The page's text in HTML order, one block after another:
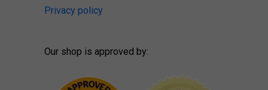
Privacy policy
Our shop is approved by: